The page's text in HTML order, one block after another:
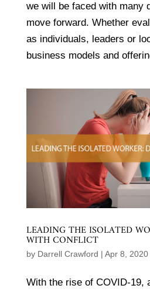
we will be faced with many
move forward. Whether
as individuals, leaders or
business models and
LEADING THE ISOLATED
WITH CONFLICT
by Darrell Crawford | Apr 8, 2020
With the rise of COVID-19,